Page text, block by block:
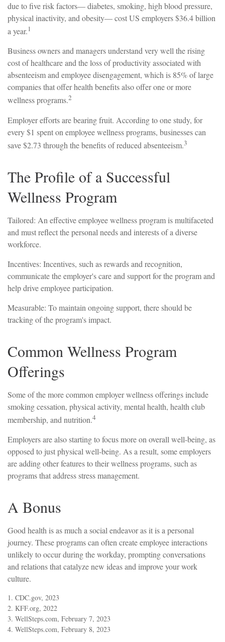
due to five risk factors— diabetes, smoking, high blood pressure,
physical inactivity, and obesity— cost US employers $36.4 billion
a year.1
Business owners and managers understand very well the rising
cost of healthcare and the loss of productivity associated with
absenteeism and employee disengagement, which is 85% of large
companies that offer health benefits also offer one or more
wellness programs.2
Employer efforts are bearing fruit. According to one study, for
every $1 spent on employee wellness programs, businesses can
save $2.73 through the benefits of reduced absenteeism.3
The Profile of a Successful
Wellness Program
Tailored: An effective employee wellness program is multifaceted
and must reflect the personal needs and interests of a diverse
workforce.
Incentives: Incentives, such as rewards and recognition,
communicate the employer's care and support for the program and
help drive employee participation.
Measurable: To maintain ongoing support, there should be
tracking of the program's impact.
Common Wellness Program
Offerings
Some of the more common employer wellness offerings include
smoking cessation, physical activity, mental health, health club
membership, and nutrition.4
Employers are also starting to focus more on overall well-being, as
opposed to just physical well-being. As a result, some employers
are adding other features to their wellness programs, such as
programs that address stress management.
A Bonus
Good health is as much a social endeavor as it is a personal
journey. These programs can often create employee interactions
unlikely to occur during the workday, prompting conversations
and relations that catalyze new ideas and improve your work
culture.
1. CDC.gov, 2023
2. KFF.org, 2022
3. WellSteps.com, February 7, 2023
4. WellSteps.com, February 8, 2023